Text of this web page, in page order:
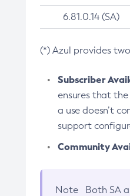
6.81.0.14 (SA)
(*) Azul provides
Subscriber
ensures that the
a use doesn’t
support
Community
Note Both SA